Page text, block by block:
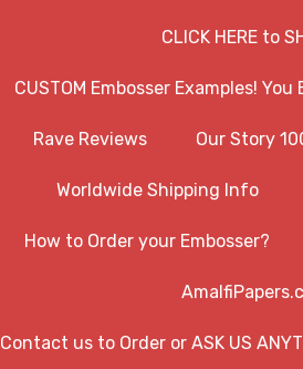
CLICK HERE to
CUSTOM Embosser Examples!
Rave Reviews Our Story
Worldwide Shipping Info
How to Order your Embosser?
Contact us to Order or ASK US